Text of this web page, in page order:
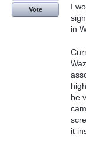
I
in
be
it
Vote